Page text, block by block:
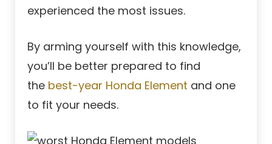
experienced the most issues.
By arming yourself with this knowledge,
you’ll be better prepared to find
the best-year Honda Element and one
to fit your needs.